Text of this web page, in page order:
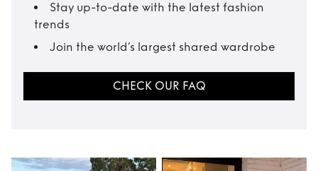
Stay up-to-date with the latest fashion
trends
Join the world’s largest shared wardrobe
CHECK OUR FAQ